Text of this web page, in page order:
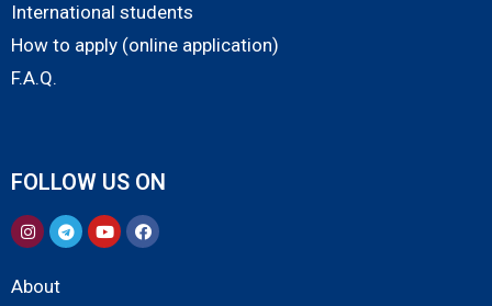
International students
How to apply (online application)
F.A.Q.
FOLLOW US ON
About